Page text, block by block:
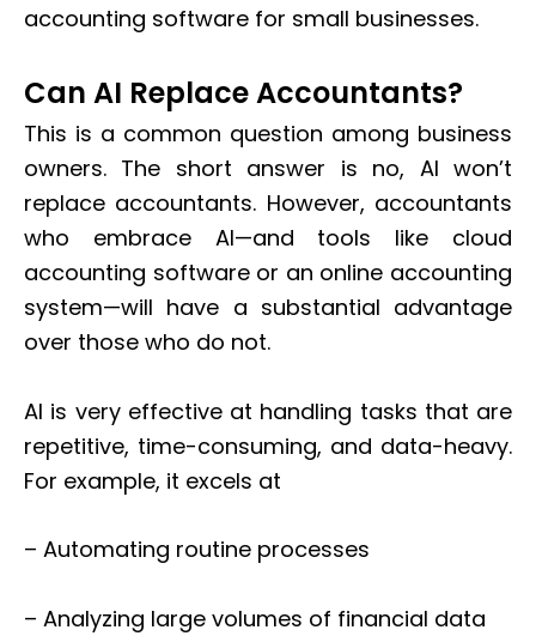
accounting software for small businesses.
Can AI Replace Accountants?
This is a common question among business
owners. The short answer is no, AI won’t
replace accountants. However, accountants
who embrace AI—and tools like cloud
accounting software or an online accounting
system—will have a substantial advantage
over those who do not.
AI is very effective at handling tasks that are
repetitive, time-consuming, and data-heavy.
For example, it excels at
– Automating routine processes
– Analyzing large volumes of financial data